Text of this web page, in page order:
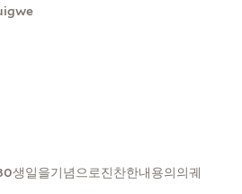
생일을기념으로진찬한내용의의궤